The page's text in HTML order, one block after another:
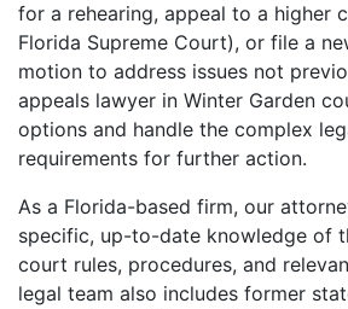
for a rehearing, appeal to a higher
Florida Supreme Court), or file a
motion to address issues not
appeals lawyer in Winter Garden
options and handle the complex
requirements for further action.
As a Florida-based firm, our
specific, up-to-date knowledge of
court rules, procedures, and
legal team also includes former